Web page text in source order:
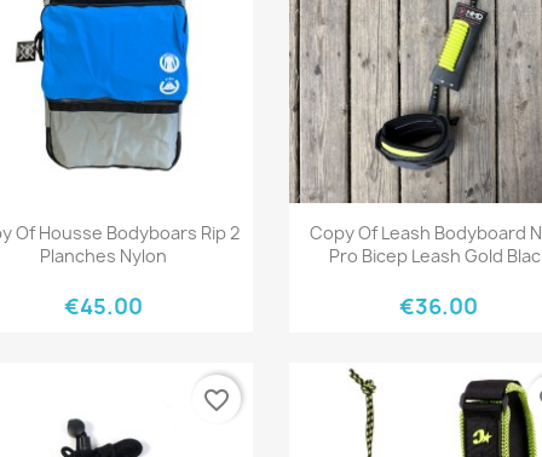
Quick view
Of Housse Bodyboars Rip 2
Planches Nylon
€45.00
Quick view
Copy Of Leash Bodyboard
Pro Bicep Leash Gold
€36.00
favorite_border